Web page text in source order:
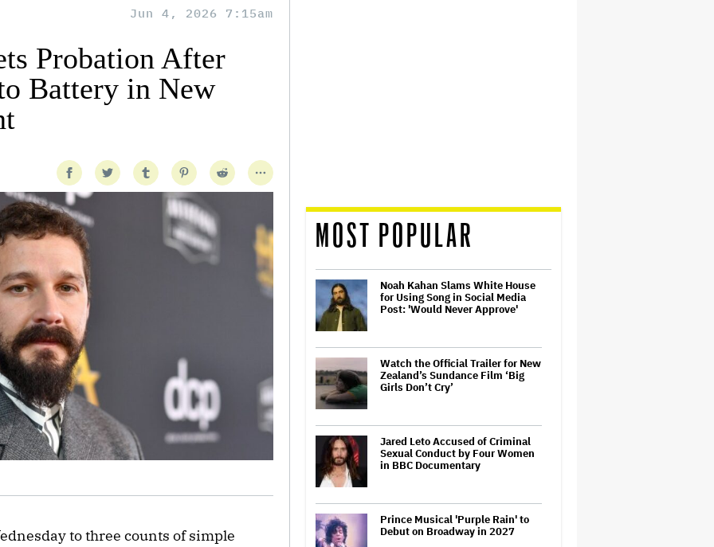
Jun 4, 2026 7:15am
Probation After
Battery in New
to three counts of simple
MOST POPULAR
Noah Kahan Slams White House
for Using Song in Social Media
Post: 'Would Never Approve'
Watch the Official Trailer for New
Zealand’s Sundance Film ‘Big
Girls Don’t Cry’
Jared Leto Accused of Criminal
Sexual Conduct by Four Women
in BBC Documentary
Prince Musical 'Purple Rain' to
Debut on Broadway in 2027